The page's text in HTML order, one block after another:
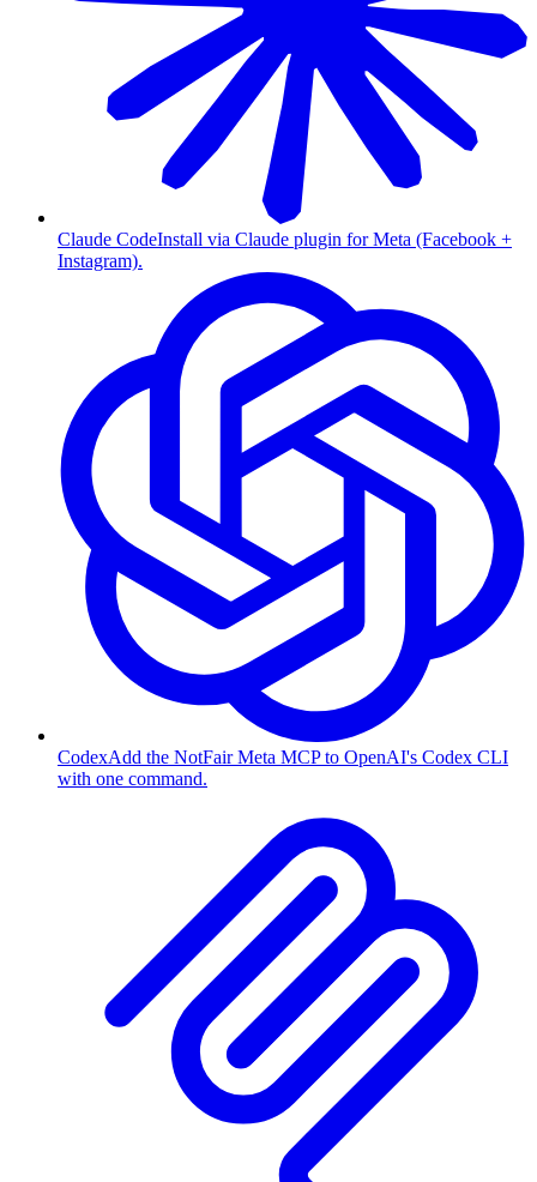
Claude CodeInstall via Claude plugin for Meta (Facebook +
Instagram).
CodexAdd the NotFair Meta MCP to OpenAI's Codex CLI
with one command.